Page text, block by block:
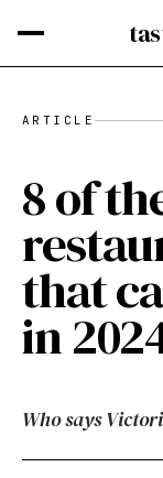
ARTICLE
8 of
that
in
Who says